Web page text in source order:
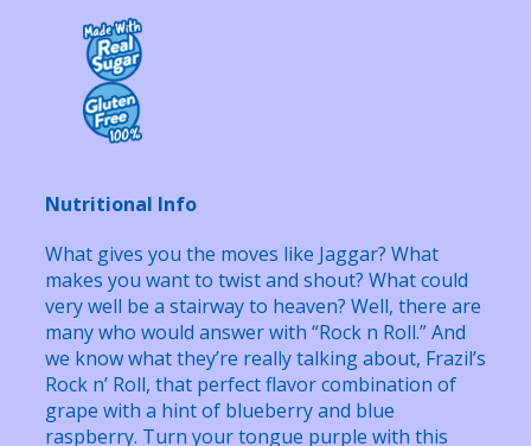
Nutritional Info
What gives you the moves like Jaggar? What
makes you want to twist and shout? What could
very well be a stairway to heaven? Well, there are
many who would answer with “Rock n Roll.” And
we know what they’re really talking about, Frazil’s
Rock n’ Roll, that perfect flavor combination of
grape with a hint of blueberry and blue
raspberry. Turn your tongue purple with this